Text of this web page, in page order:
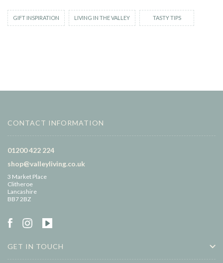
GIFT INSPIRATION LIVING IN THE VALLEY TASTY TIPS
CONTACT INFORMATION
01200 422 224
shop@valleyliving.co.uk
3 Market Place
Clitheroe
Lancashire
BB7 2BZ
GET IN TOUCH